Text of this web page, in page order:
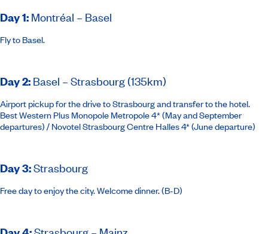
Day 1: Montréal – Basel
Fly to Basel.
Day 2: Basel – Strasbourg (135km)
Airport pickup for the drive to Strasbourg and transfer to the hotel.
Best Western Plus Monopole Metropole 4* (May and September
departures) / Novotel Strasbourg Centre Halles 4*(June departure)
Day 3:Strasbourg
Free day to enjoy the city. Welcome dinner. (B-D)